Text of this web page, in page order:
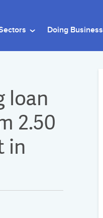
Doing Business
loan
2.50
in